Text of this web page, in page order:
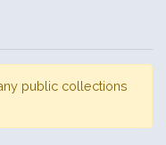
public collections